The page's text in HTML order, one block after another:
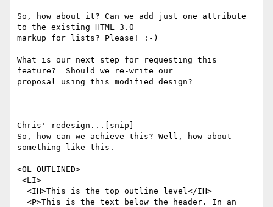
So, how about it? Can we add just one attribute
to the existing HTML 3.0
markup for lists? Please! :-)
What is our next step for requesting this
feature?  Should we re-write our
proposal using this modified design?
Chris' redesign...[snip]
So, how can we achieve this? Well, how about
something like this.
<OL OUTLINED>